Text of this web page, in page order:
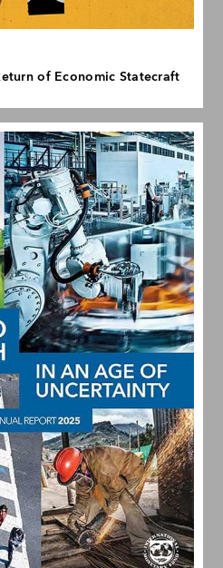
of Economic Statecraft